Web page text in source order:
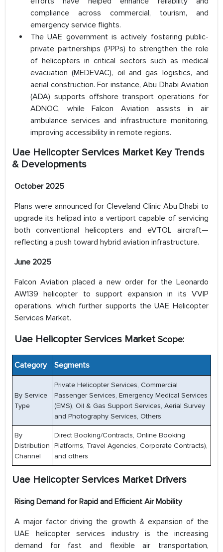
compliance across commercial, tourism, and
emergency service flights.
The UAE government is actively fostering public-
private partnerships (PPPs) to strengthen the role
of helicopters in critical sectors such as medical
evacuation (MEDEVAC), oil and gas logistics, and
aerial construction. For instance, Abu Dhabi Aviation
(ADA) supports offshore transport operations for
ADNOC, while Falcon Aviation assists in air
ambulance services and infrastructure monitoring,
improving accessibility in remote regions.
Uae Helicopter Services Market Key Trends
& Developments
October 2025
Plans were announced for Cleveland Clinic Abu Dhabi to
upgrade its helipad into a vertiport capable of servicing
both conventional helicopters and eVTOL aircraft—
reflecting a push toward hybrid aviation infrastructure.
June 2025
Falcon Aviation placed a new order for the Leonardo
AW139 helicopter to support expansion in its VVIP
operations, which further supports the UAE Helicopter
Services Market.
Uae Helicopter Services MarketScope:
Category Segments
By Service
Type
Private Helicopter Services, Commercial
Passenger Services, Emergency Medical Services
(EMS), Oil & Gas Support Services, Aerial Survey
and Photography Services, Others
By
Distribution
Channel
Direct Booking/Contracts, Online Booking
Platforms, Travel Agencies, Corporate Contracts),
and others
Uae Helicopter Services Market Drivers
Rising Demand for Rapid and Efficient Air Mobility
A major factor driving the growth & expansion of the
UAE helicopter services industry is the increasing
demand for fast and flexible air transportation,